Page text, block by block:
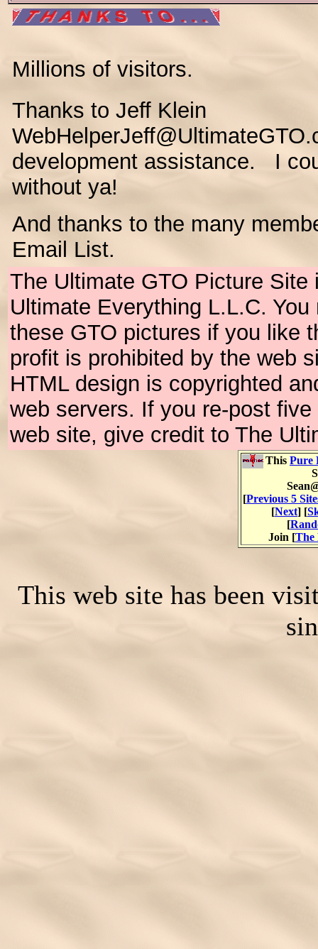
Millions of visitors.
Thanks to Jeff Klein
development assistance. I
without ya!
And thanks to the many
Email List.
The Ultimate GTO Picture
Ultimate Everything L.L.C.
these GTO pictures if you like
profit is prohibited by the web
HTML design is copyrighted
web servers. If you re-post
web site, give credit to The
This Pure
[Previous 5
[Next] [
[
Join [The
This web site has been